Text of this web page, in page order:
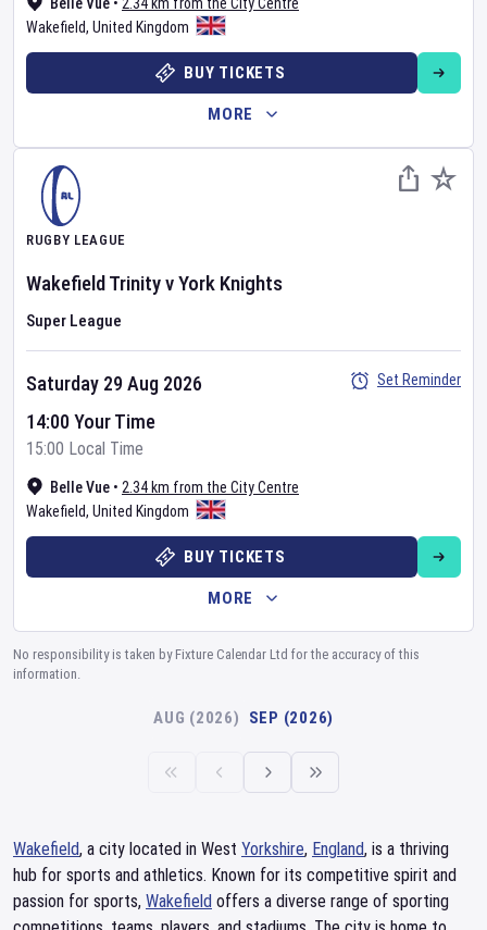
Wakefield, United Kingdom
BUY TICKETS
MORE
RUGBY LEAGUE
Wakefield TrinityvYork Knights
Super League
Belle Vue • 2.34 km from the City Centre
Wakefield, United Kingdom
Saturday 29 Aug 2026
14:00 Your Time
15:00 Local Time
Set Reminder
BUY TICKETS
MORE
No responsibility is taken by Fixture Calendar Ltd for the accuracy of this
information.
AUG (2026) SEP (2026)
Wakefield, a city located in West Yorkshire, England, is a thriving
hub for sports and athletics. Known for its competitive spirit and
passion for sports, Wakefield offers a diverse range of sporting